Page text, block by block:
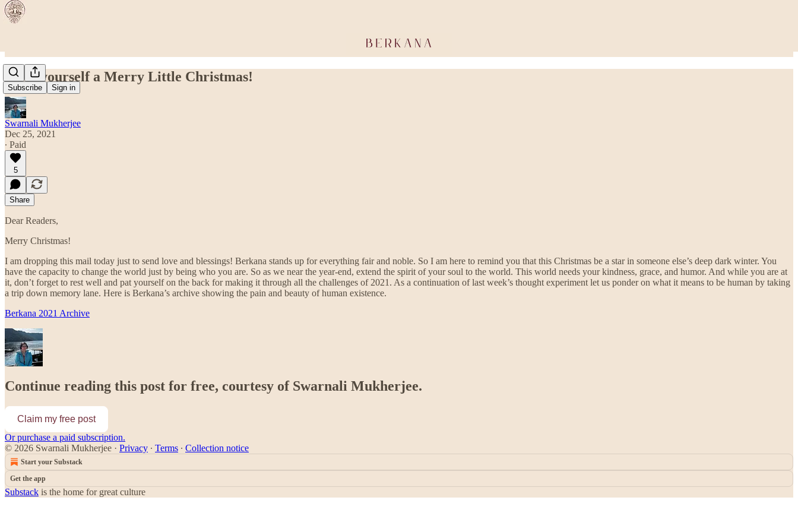
Subscribe Sign in
Have yourself a Merry Little Christmas!
Swarnali Mukherjee
Dec 25, 2021
∙ Paid
5
Share
Dear Readers,
Merry Christmas!
I am dropping this mail today just to send love and blessings! Berkana stands up for everything fair and noble. So I am here to remind you that this Christmas be a star in someone else’s deep dark winter. You
have the capacity to change the world just by being who you are. So as we near the year-end, extend the spirit of your soul to the world. This world needs your kindness, grace, and humor. And while you are at
it, don’t forget to rest well and pat yourself on the back for making it through all the challenges of 2021. As a continuation of last week’s thought experiment let us ponder on what it means to be human by taking
a trip down memory lane. Here is Berkana’s archive showing the pain and beauty of human existence.
Berkana 2021 Archive
Continue reading this post for free, courtesy of Swarnali Mukherjee.
Claim my free post
Or purchase a paid subscription.
© 2026 Swarnali Mukherjee · Privacy ∙ Terms ∙ Collection notice
Start your Substack
Get the app
Substack is the home for great culture